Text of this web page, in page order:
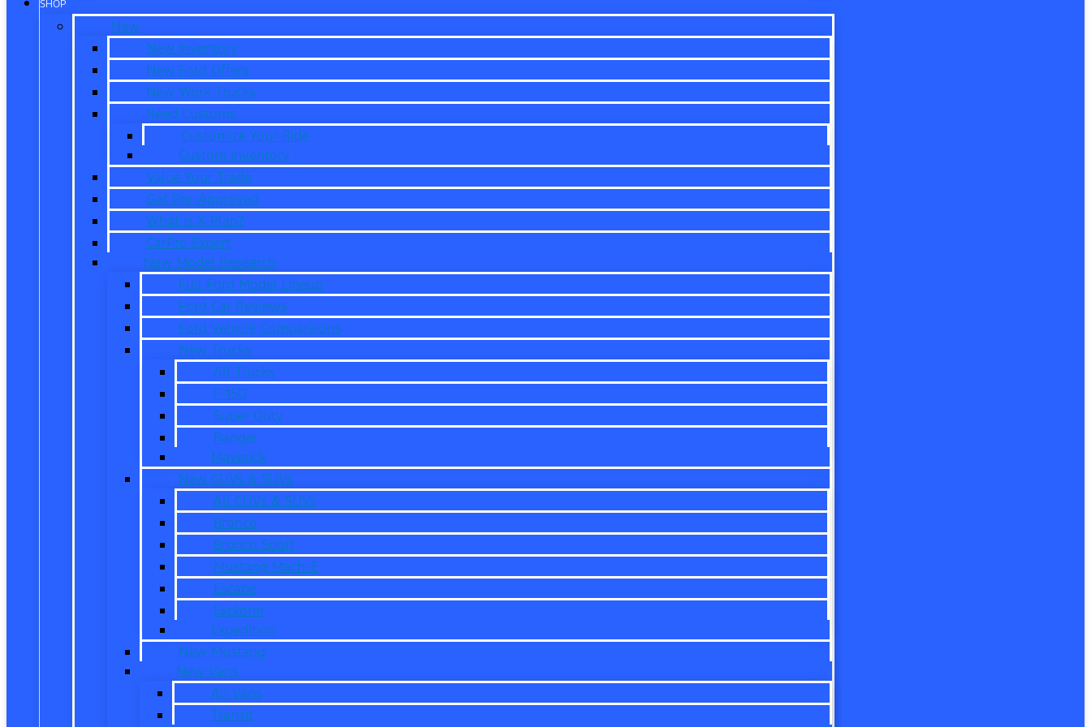
SHOP
New
New Inventory
New Ford Offers
New Work Trucks
Reed Customs
Customize Your Ride
Custom Inventory
Value Your Trade
Get Pre-Approved
What is X-Plan?
CarPro Expert
New Model Research
Full Ford Model Lineup
Ford Car Reviews
Ford Vehicle Comparisons
New Trucks
All Trucks
F-150
Super Duty
Ranger
Maverick
New CUVs & SUVs
All CUVs & SUVs
Bronco
Bronco Sport
Mustang Mach-E
Escape
Explorer
Expedition
New Mustang
New Vans
All Vans
Transit